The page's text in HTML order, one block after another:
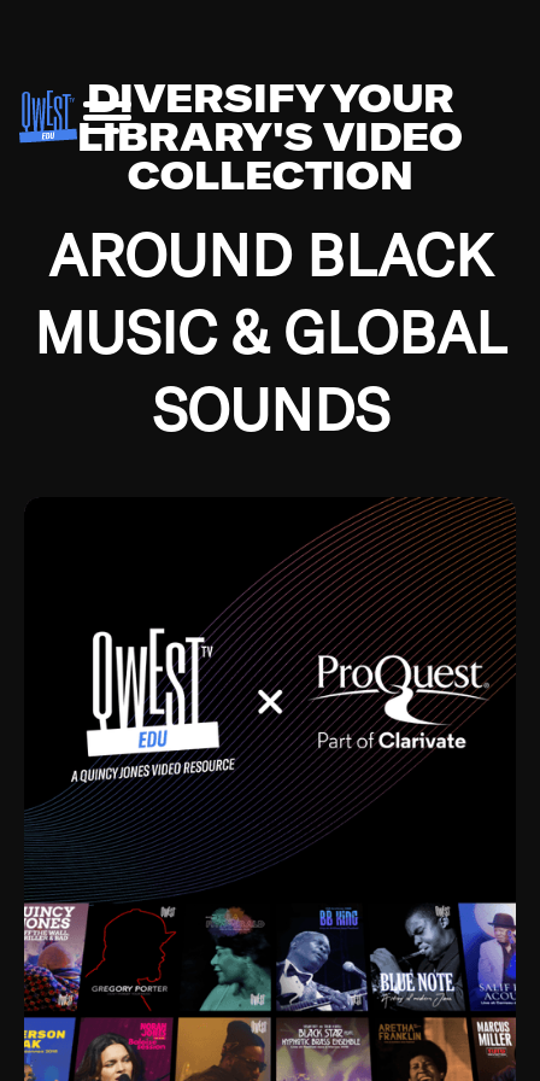
DIVERSIFY YOUR
LIBRARY'S VIDEO
COLLECTION
AROUND BLACK
MUSIC & GLOBAL
SOUNDS
Growing up in the Southside of Chicago and
Depression, I was fortunate enough to have been
mentored by some of the greatest jazz cats of all
time. I’m talking about Dizzy Gillespie, Duke
Ellington, Bird, Lionel Hampton, Benny Carter, you
name it. The absolute best of the best. Their music
and history was incredibly rich, and man, I got
sucked in from day one. Fortunately, for me, I had a
direct connection with these landmark figures, and
now after having been on this planet for close to nine
decades, I’ve personally experienced the highs and
lows that this world has to offer.
Much to our collective disservice, the United States
is the only country without a Minister of Culture, and
this communal inattentiveness to our roots has been
detrimental to our individual and collective
understanding of identity. Oftentimes, people don’t